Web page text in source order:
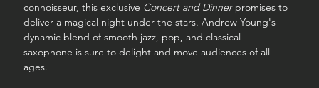
connoisseur, this exclusive Concert and Dinner promises to
deliver a magical night under the stars. Andrew Young's
dynamic blend of smooth jazz, pop, and classical
saxophone is sure to delight and move audiences of all
ages.